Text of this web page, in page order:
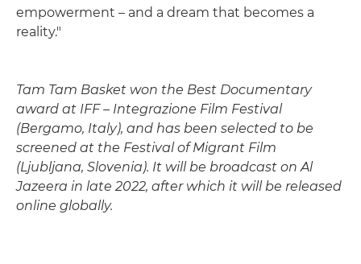
empowerment – and a dream that becomes a
reality."
Tam Tam Basket won the Best Documentary
award at IFF – Integrazione Film Festival
(Bergamo, Italy), and has been selected to be
screened at the Festival of Migrant Film
(Ljubljana, Slovenia). It will be broadcast on Al
Jazeera in late 2022, after which it will be released
online globally.